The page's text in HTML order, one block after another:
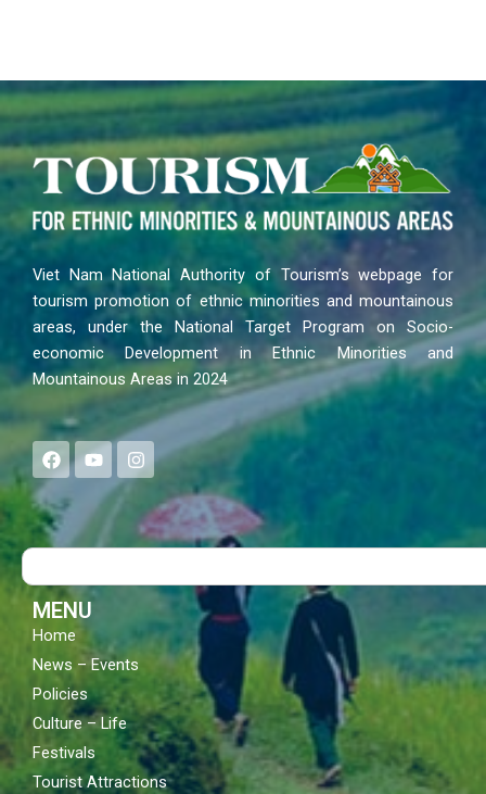
Viet Nam National Authority of Tourism’s webpage for
tourism promotion of ethnic minorities and mountainous
areas, under the National Target Program on Socio-
economic Development in Ethnic Minorities and
Mountainous Areas in 2024
F
a
e
b
o
Y
o
t
u
b
I
n
s
a
g
Search
MENU
Home
News – Events
Policies
Culture – Life
Festivals
Tourist Attractions